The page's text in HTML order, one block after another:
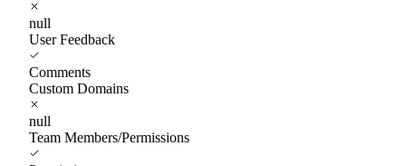
null
User Feedback
Comments
Custom Domains
null
Team Members/Permissions